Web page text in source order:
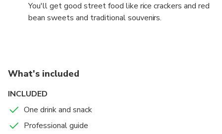
You'll get good street food like rice crackers and red
bean sweets and traditional souvenirs.
What's included
INCLUDED
One drink and snack
Professional guide